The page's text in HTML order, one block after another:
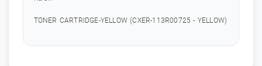
TONER CARTRIDGE-YELLOW (CXER-113R00725 - YELLOW)